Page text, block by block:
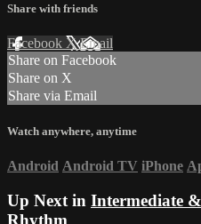
Share with friends
Facebook XEmail
Share on Facebook
Share on X
Share via Email
Watch anywhere, anytime
Android Android TV iPhone
Up Next in Intermediate
Rhythm